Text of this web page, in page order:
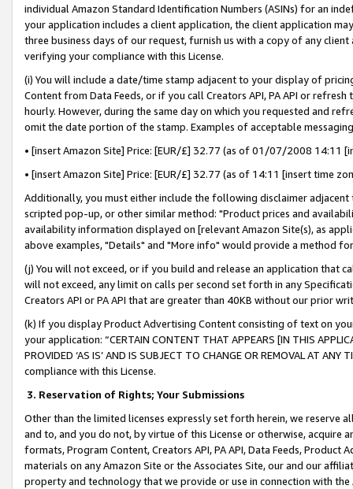
individual Amazon Standard Identification Numbers (ASINs) for an
your application includes a client application, the client application
three business days of our request, furnish us with a copy of any
verifying your compliance with this License.
(i) You will include a date/time stamp adjacent to your display of
Content from Data Feeds, or if you call Creators API, PA API or
hourly. However, during the same day on which you requested and
omit the date portion of the stamp. Examples of acceptable
• [insert Amazon Site] Price: [EUR/£] 32.77 (as of 01/07/2008 14:11
• [insert Amazon Site] Price: [EUR/£] 32.77 (as of 14:11 [insert time
Additionally, you must either include the following disclaimer
scripted pop-up, or other similar method: "Product prices and
availability information displayed on [relevant Amazon Site(s), as
above examples, "Details" and "More info" would provide a method
(j) You will not exceed, or if you build and release an application that
will not exceed, any limit on calls per second set forth in any
Creators API or PA API that are greater than 40KB without our prior
(k) If you display Product Advertising Content consisting of text on
your application: “CERTAIN CONTENT THAT APPEARS [IN THIS
PROVIDED ‘AS IS’ AND IS SUBJECT TO CHANGE OR REMOVAL AT
compliance with this License.
3. Reservation of Rights; Your Submissions
Other than the limited licenses expressly set forth herein, we
and to, and you do not, by virtue of this License or otherwise, acquire
formats, Program Content, Creators API, PA API, Data Feeds,
materials on any Amazon Site or the Associates Site, our and our
property and technology that we provide or use in connection with